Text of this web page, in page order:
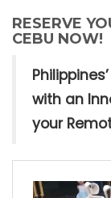
RESERVE
CEBU NOW!
with an
your